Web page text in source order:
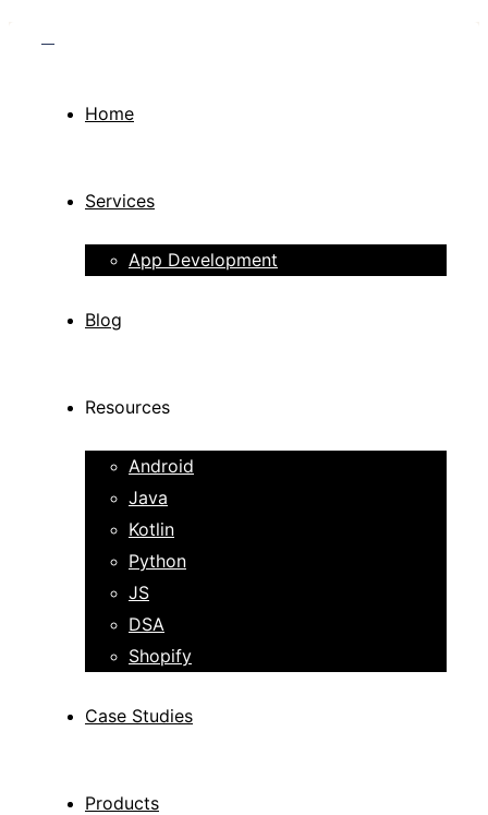
Home
Services
App Development
Blog
Resources
Android
Java
Kotlin
Python
JS
DSA
Shopify
Case Studies
Products